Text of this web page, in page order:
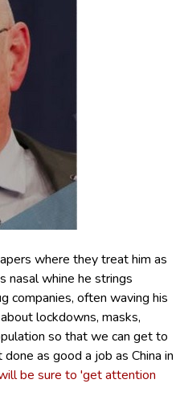
where they treat him as
nasal whine he strings
companies, often waving his
lockdowns, masks,
so that we can get to
as good a job as China in
be sure to 'get attention